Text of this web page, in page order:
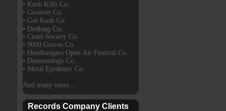
• Kush Kills Co.
• Groover Co.
• Got Kush Co.
• Dirtbag Co.
• Cruel-Society Co.
• 9000 Graves Co.
• Headbangers Open Air Festival Co.
• Demonology Co.
• Metal Epidemic Co.
And many more...
Records Company Clients